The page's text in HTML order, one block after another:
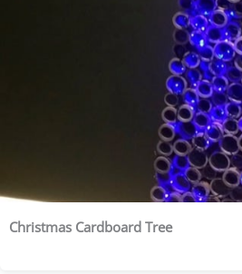
Christmas Cardboard Tree